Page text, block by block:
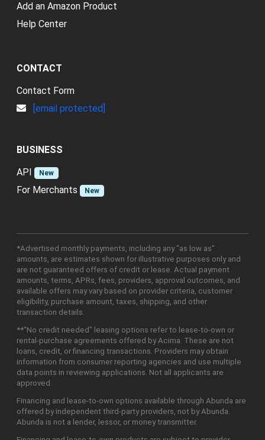
Add an Amazon Product
Help Center
CONTACT
Contact Form
[email protected]
BUSINESS
API
New
For Merchants New
*Advertised monthly payments, including any "as low as"
amounts, are estimates shown for illustrative purposes only and
are not guaranteed offers of credit or lease. Actual payment
amounts, terms, APRs, fees, providers, approval outcomes, and
available offers may vary based on provider criteria, customer
eligibility, purchase amount, taxes, shipping, and other
transaction details.
**"No credit needed" leasing options refer to lease-to-own or
rental-purchase agreements offered by Acima. These are not
loans, credit, or financing transactions. Providers may obtain
information from consumer reporting agencies and use multiple
data points in reviewing applications. Not all applicants are
approved.
Financing and lease-to-own options available through Abunda are
offered by independent third-party providers, not by Abunda.
Abunda is not a lender, lessor, or money transmitter.